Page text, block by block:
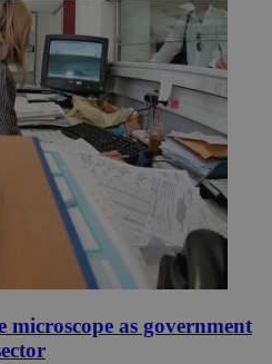
as government